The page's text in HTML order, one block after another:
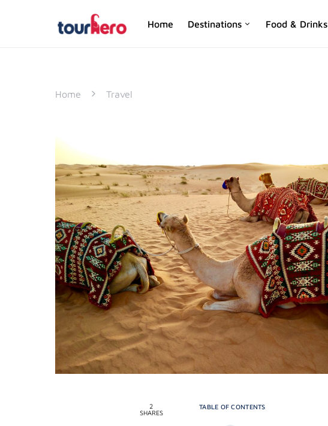
Home Destinations Food & Drinks
SEARCH FOR:
Home Travel
2
SHARES
TABLE OF CONTENTS